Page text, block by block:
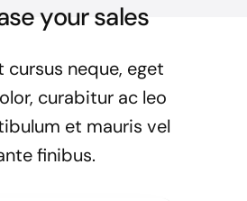
your sales
cursus neque, eget
curabitur ac leo
et mauris vel
finibus.